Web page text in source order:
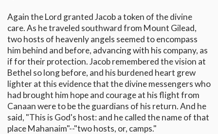
Again the Lord granted Jacob a token of the divine
care. As he traveled southward from Mount Gilead,
two hosts of heavenly angels seemed to encompass
him behind and before, advancing with his company, as
if for their protection. Jacob remembered the vision at
Bethel so long before, and his burdened heart grew
lighter at this evidence that the divine messengers who
had brought him hope and courage at his flight from
Canaan were to be the guardians of his return. And he
said, "This is God's host: and he called the name of that
place Mahanaim"--"two hosts, or, camps."